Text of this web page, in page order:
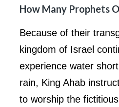
How Many Prophets
Because of their
kingdom of Israel
experience water
rain, King Ahab
to worship the